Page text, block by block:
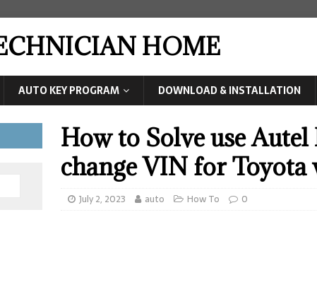
HOME
AUTO KEY PROGRAM DOWNLOAD & INSTALLATION
How to Solve use
change VIN for Toyota
July 2, 2023 auto How To 0